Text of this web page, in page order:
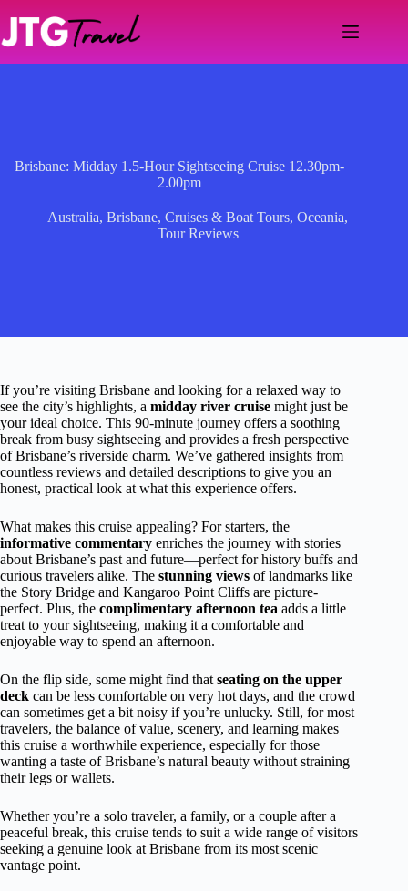
content
Brisbane: Midday 1.5-Hour Sightseeing Cruise 12.30pm-
2.00pm
Australia,Brisbane,Cruises & Boat Tours,Oceania,
Tour Reviews
If you’re visiting Brisbane and looking for a relaxed way to
see the city’s highlights, a midday river cruise might just be
your ideal choice. This 90-minute journey offers a soothing
break from busy sightseeing and provides a fresh perspective
of Brisbane’s riverside charm. We’ve gathered insights from
countless reviews and detailed descriptions to give you an
honest, practical look at what this experience offers.
What makes this cruise appealing? For starters, the
informative commentary enriches the journey with stories
about Brisbane’s past and future—perfect for history buffs and
curious travelers alike. The stunning views of landmarks like
the Story Bridge and Kangaroo Point Cliffs are picture-
perfect. Plus, the complimentary afternoon tea adds a little
treat to your sightseeing, making it a comfortable and
enjoyable way to spend an afternoon.
On the flip side, some might find that seating on the upper
deck can be less comfortable on very hot days, and the crowd
can sometimes get a bit noisy if you’re unlucky. Still, for most
travelers, the balance of value, scenery, and learning makes
this cruise a worthwhile experience, especially for those
wanting a taste of Brisbane’s natural beauty without straining
their legs or wallets.
Whether you’re a solo traveler, a family, or a couple after a
peaceful break, this cruise tends to suit a wide range of visitors
seeking a genuine look at Brisbane from its most scenic
vantage point.